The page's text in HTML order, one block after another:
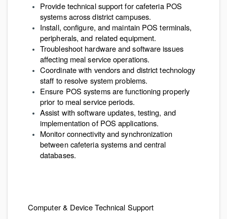
Provide technical support for cafeteria POS
systems across district campuses.
Install, configure, and maintain POS terminals,
peripherals, and related equipment.
Troubleshoot hardware and software issues
affecting meal service operations.
Coordinate with vendors and district technology
staff to resolve system problems.
Ensure POS systems are functioning properly
prior to meal service periods.
Assist with software updates, testing, and
implementation of POS applications.
Monitor connectivity and synchronization
between cafeteria systems and central
databases.
Computer & Device Technical Support